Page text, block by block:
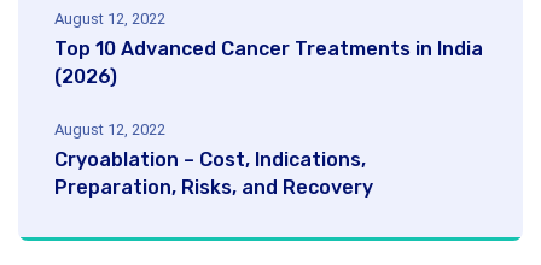
August 12, 2022
Top 10 Advanced Cancer Treatments in India
(2026)
August 12, 2022
Cryoablation – Cost, Indications,
Preparation, Risks, and Recovery